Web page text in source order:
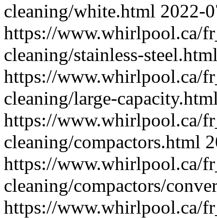
cleaning/white.html 2022-
https://www.whirlpool.ca/
cleaning/stainless-
https://www.whirlpool.ca/
cleaning/large-
https://www.whirlpool.ca/
cleaning/compactors.html
https://www.whirlpool.ca/
cleaning/compactors/
https://www.whirlpool.ca/